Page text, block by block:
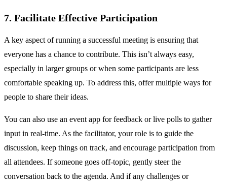
7. Facilitate Effective Participation
A key aspect of running a successful meeting is ensuring that
everyone has a chance to contribute. This isn’t always easy,
especially in larger groups or when some participants are less
comfortable speaking up. To address this, offer multiple ways for
people to share their ideas.
You can also use an event app for feedback or live polls to gather
input in real-time. As the facilitator, your role is to guide the
discussion, keep things on track, and encourage participation from
all attendees. If someone goes off-topic, gently steer the
conversation back to the agenda. And if any challenges or